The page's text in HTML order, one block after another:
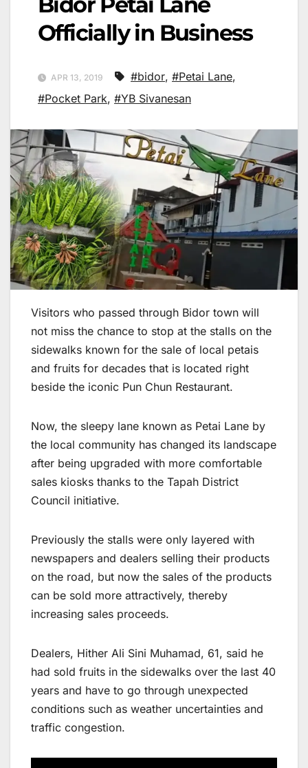
Officially in Business
APR 13, 2019 #bidor, #Petai Lane,
#Pocket Park, #YB Sivanesan
Visitors who passed through Bidor town will
not miss the chance to stop at the stalls on the
sidewalks known for the sale of local petais
and fruits for decades that is located right
beside the iconic Pun Chun Restaurant.
Now, the sleepy lane known as Petai Lane by
the local community has changed its landscape
after being upgraded with more comfortable
sales kiosks thanks to the Tapah District
Council initiative.
Previously the stalls were only layered with
newspapers and dealers selling their products
on the road, but now the sales of the products
can be sold more attractively, thereby
increasing sales proceeds.
Dealers, Hither Ali Sini Muhamad, 61, said he
had sold fruits in the sidewalks over the last 40
years and have to go through unexpected
conditions such as weather uncertainties and
traffic congestion.